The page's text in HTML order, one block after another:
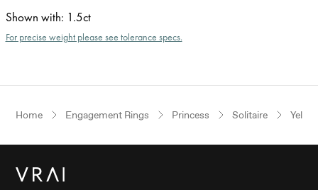
Shown with: 1.5ct
For precise weight please see tolerance specs.
Home Engagement Rings Princess Solitaire